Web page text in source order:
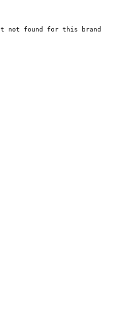
not found for this brand